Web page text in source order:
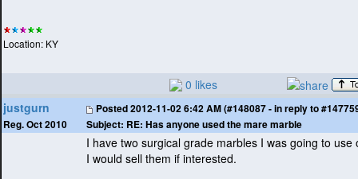
Location: KY
0 likes
justgurn
Reg. Oct 2010
Posted2012-11-02 6:42 AM (#148087 - in reply to
Subject: RE: Has anyone used the mare marble
I have two surgical grade marbles I was going to use
I would sell them if interested.